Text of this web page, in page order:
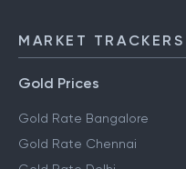
MARKET TRACKERS
Gold Prices
Gold Rate Bangalore
Gold Rate Chennai